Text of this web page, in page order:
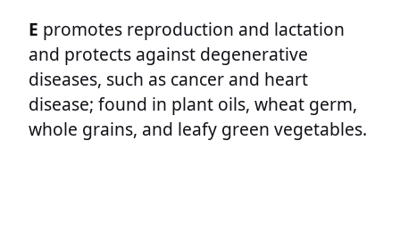
E promotes reproduction and lactation
and protects against degenerative
diseases, such as cancer and heart
disease; found in plant oils, wheat germ,
whole grains, and leafy green vegetables.